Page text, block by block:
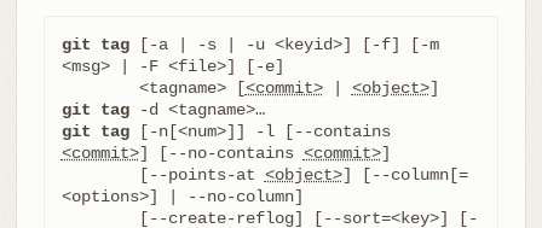
git tag [-a | -s | -u <keyid>] [-f] [-m
<msg> | -F <file>] [-e]
	<tagname> [
<commit> | <object>
git tag
-d <tagname>…​
git tag
[-n[<num>]] -l [--contains
<commit>] [--no-contains <commit>]
	[--points-at
<object>] [--column[=
<options>] | --no-column]